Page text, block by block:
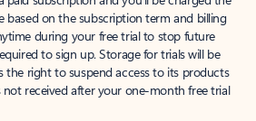
based on the subscription term and billing
during your free trial to stop future
to sign up. Storage for trials will be
the right to suspend access to its products
not received after your one-month free trial